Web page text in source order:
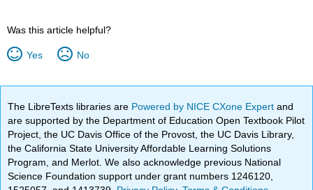
Was this article helpful?
Yes No
The LibreTexts libraries are Powered by NICE CXone Expertand
are supported by the Department of Education Open Textbook Pilot
Project, the UC Davis Office of the Provost, the UC Davis Library,
the California State University Affordable Learning Solutions
Program, and Merlot. We also acknowledge previous National
Science Foundation support under grant numbers 1246120,